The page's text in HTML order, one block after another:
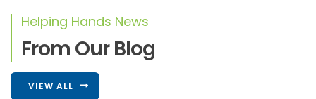
Helping Hands News
From Our Blog
VIEW ALL